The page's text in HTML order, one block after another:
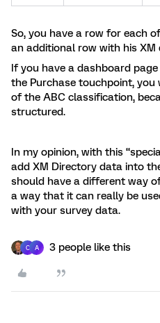
So, you have a row for each
an additional row with his XM
If you have a dashboard
the Purchase touchpoint,
of the ABC classification,
structured.
In my opinion, with this
add XM Directory data into
should have a different way
a way that it can really be
with your survey data.
C A 3 people like this